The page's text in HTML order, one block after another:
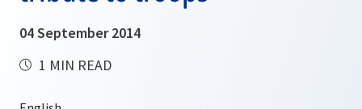
04 September 2014
1 MIN READ